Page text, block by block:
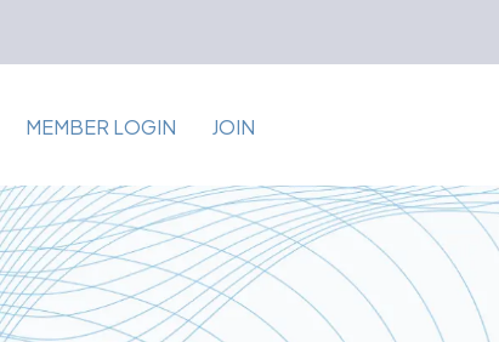
MEMBER LOGIN JOIN